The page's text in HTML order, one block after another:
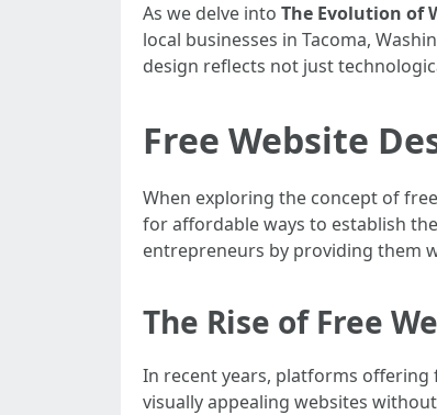
As we delve into The Evolution of
local businesses in Tacoma,
design reflects not just
Free Website
When exploring the concept of
for affordable ways to establish
entrepreneurs by providing them
The Rise of Free
In recent years, platforms offering
visually appealing websites